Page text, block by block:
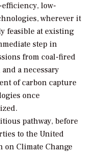
low-
wherever it
feasible at existing
step in
from coal-fired
a necessary
of carbon capture
once
pathway, before
to the United
on Climate Change